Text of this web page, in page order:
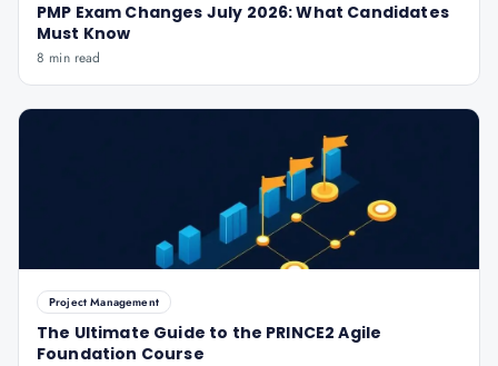
PMP Exam Changes July 2026: What Candidates
Must Know
8 min read
Project Management
The Ultimate Guide to the PRINCE2 Agile
Foundation Course